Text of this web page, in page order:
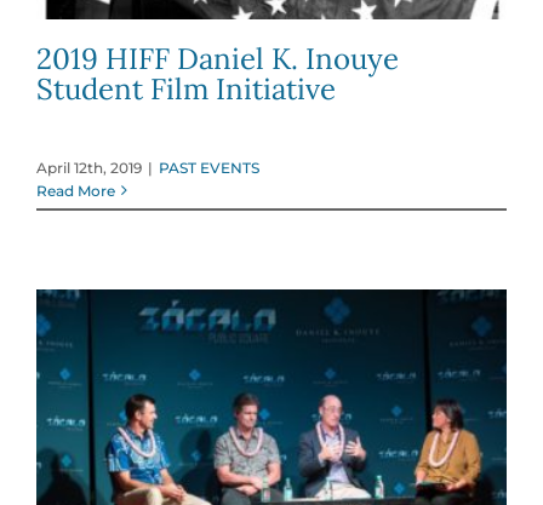
2019 HIFF Daniel K. Inouye
Student Film Initiative
April 12th, 2019 | PAST EVENTS
Read More